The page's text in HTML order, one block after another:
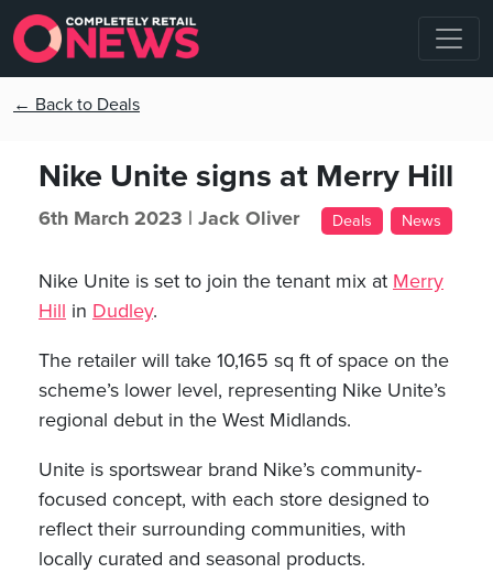
← Back to Deals
Nike Unite signs at Merry Hill
6th March 2023 | Jack Oliver Deals News
Nike Unite is set to join the tenant mix at Merry
Hill in Dudley.
The retailer will take 10,165 sq ft of space on the
scheme’s lower level, representing Nike Unite’s
regional debut in the West Midlands.
Unite is sportswear brand Nike’s community-
focused concept, with each store designed to
reflect their surrounding communities, with
locally curated and seasonal products.